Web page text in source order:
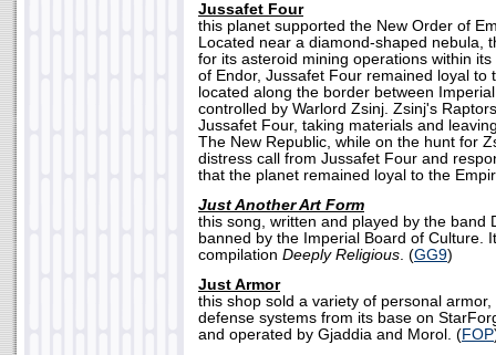
Jussafet Four
this planet supported the New Order of
Located near a diamond-shaped nebula,
for its asteroid mining operations within
of Endor, Jussafet Four remained loyal to
located along the border between
controlled by Warlord Zsinj. Zsinj's
Jussafet Four, taking materials and
The New Republic, while on the hunt for
distress call from Jussafet Four and
that the planet remained loyal to the
Just Another Art Form
this song, written and played by the band
banned by the Imperial Board of Culture.
compilation Deeply Religious. (GG9)
Just Armor
this shop sold a variety of personal
defense systems from its base on
and operated by Gjaddia and Morol. (FOP